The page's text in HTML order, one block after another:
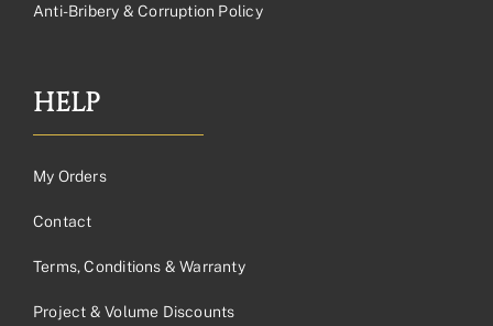
Anti-Bribery & Corruption Policy
HELP
My Orders
Contact
Terms, Conditions & Warranty
Project & Volume Discounts